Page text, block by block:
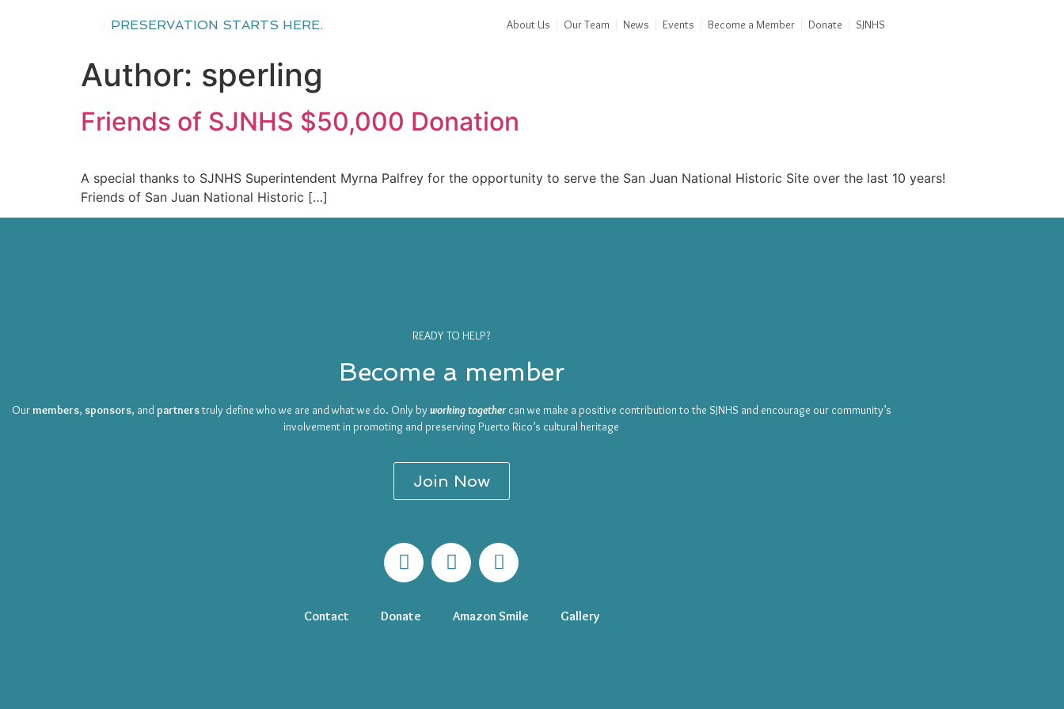
PRESERVATION STARTS HERE. About Us Our Team News Events Become a Member Donate SJNHS
Author: sperling
Friends of SJNHS $50,000 Donation
A special thanks to SJNHS Superintendent Myrna Palfrey for the opportunity to serve the San Juan National Historic Site over the last 10 years!
Friends of San Juan National Historic […]
READY TO HELP?
Become a member
Ourmembers, sponsors, andpartnerstruly define who we are and what we do. Only by working togethercan we make a positive contribution to the SJNHS and encourage our community’s
involvement in promoting and preserving Puerto Rico’s cultural heritage
Join Now
Contact Donate Amazon Smile Gallery